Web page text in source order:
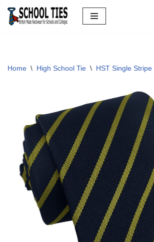
Skip
Home \ High School Tie \ HST Single Stripe